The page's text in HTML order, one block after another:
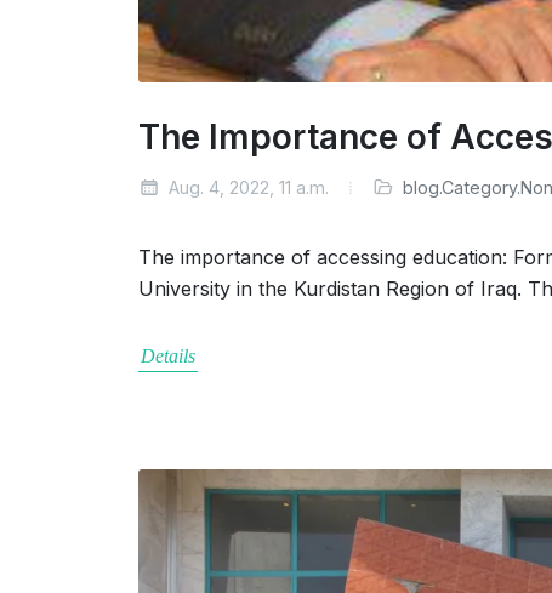
The Importance of
Aug. 4, 2022, 11 a.m.
The importance of accessing education:
University in the Kurdistan Region of Iraq.
Details